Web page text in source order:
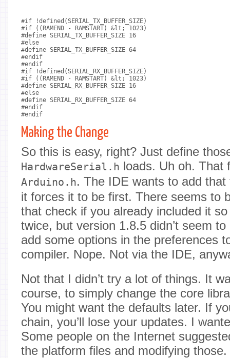
#if !defined(SERIAL_TX_BUFFER_SIZE)
#if ((RAMEND - RAMSTART) &lt; 1023)
#define SERIAL_TX_BUFFER_SIZE 16
#else
#define SERIAL_TX_BUFFER_SIZE 64
#endif
#endif
#if !defined(SERIAL_RX_BUFFER_SIZE)
#if ((RAMEND - RAMSTART) &lt; 1023)
#define SERIAL_RX_BUFFER_SIZE 16
#else
#define SERIAL_RX_BUFFER_SIZE 64
#endif
#endif
Making the Change
So this is easy, right? Just define
HardwareSerial.h loads. Uh oh. That
Arduino.h. The IDE wants to add
it forces it to be first. There seems to
that check if you already included it so
twice, but version 1.8.5 didn’t seem
add some options in the preferences
compiler. Nope. Not via the IDE,
Not that I didn’t try a lot of things. It
course, to simply change the core
You might want the defaults later. If
chain, you’ll lose your updates. I
Some people on the Internet
the platform files and modifying